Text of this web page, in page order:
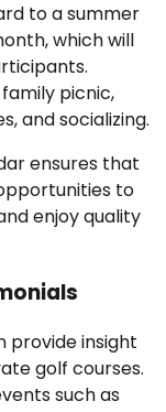
to a summer
which will
picnic,
and socializing.
ensures that
to
enjoy quality
provide insight
golf courses.
such as